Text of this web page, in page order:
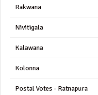
Rakwana
Nivitigala
Kalawana
Kolonna
Postal Votes - Ratnapura